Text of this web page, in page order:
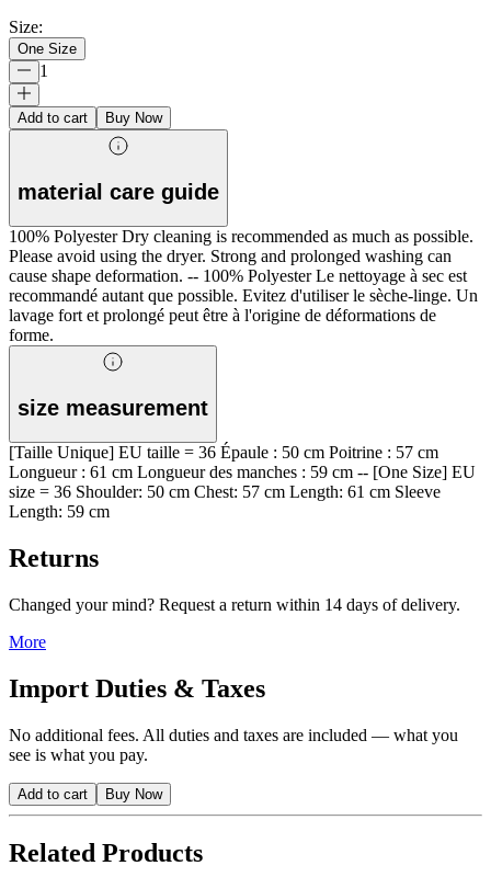
Size:
One Size
1
Add to cart Buy Now
material care guide
100% Polyester Dry cleaning is recommended as much as possible.
Please avoid using the dryer. Strong and prolonged washing can
cause shape deformation. -- 100% Polyester Le nettoyage à sec est
recommandé autant que possible. Evitez d'utiliser le sèche-linge. Un
lavage fort et prolongé peut être à l'origine de déformations de
forme.
size measurement
[Taille Unique] EU taille = 36 Épaule : 50 cm Poitrine : 57 cm
Longueur : 61 cm Longueur des manches : 59 cm -- [One Size] EU
size = 36 Shoulder: 50 cm Chest: 57 cm Length: 61 cm Sleeve
Length: 59 cm
Returns
Changed your mind? Request a return within 14 days of delivery.
More
Import Duties & Taxes
No additional fees. All duties and taxes are included — what you
see is what you pay.
Add to cart Buy Now
Related Products